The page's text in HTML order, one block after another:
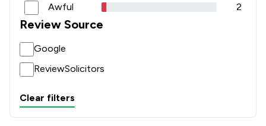
Awful
2
Review Source
Google
ReviewSolicitors
Clear filters